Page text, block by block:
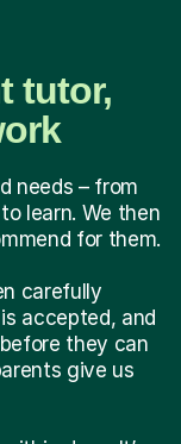
tutor,
needs – from
learn. We then
for them.
carefully
accepted, and
they can
give us